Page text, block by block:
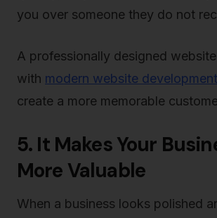
you over someone they do not
A professionally designed
with modern website development
create a more memorable
5. It Makes Your
More Valuable
When a business looks polished